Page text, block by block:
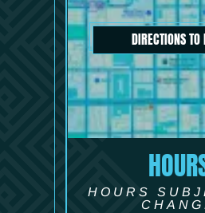
DIRECTIONS
HOURS